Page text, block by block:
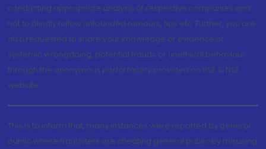
conducting appropriate analysis of respective companies and
not to blindly follow unfounded rumours, tips etc. Further, you are
also requested to share your knowledge or evidence of
systemic wrongdoing, potential frauds or unethical behaviour
through the anonymous portal facility provided on BSE & NSE
website.
This is to inform that, many instances were reported by general
public where fraudsters are cheating general public by misusing